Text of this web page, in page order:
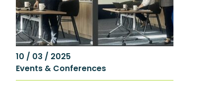
10 / 03 / 2025
Events & Conferences